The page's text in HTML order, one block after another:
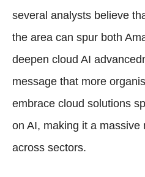
several analysts believe
the area can spur both
deepen cloud AI
message that more
embrace cloud solutions
on AI, making it a massive
across sectors.